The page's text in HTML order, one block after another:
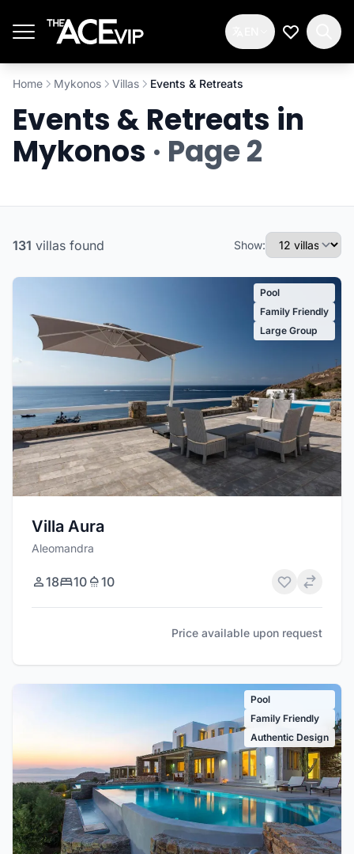
My
Home Mykonos Villas Events & Retreats
Events & Retreats in
Mykonos · Page 2
131 villas found Show:
Pool
Family Friendly
Large Group
Villa Aura
Aleomandra
18 10 10
Price available upon request
Pool
Family Friendly
Authentic Design